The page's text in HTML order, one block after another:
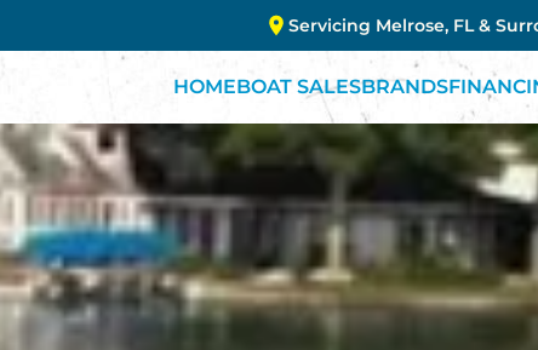
Servicing Melrose, FL &
HOMEBOAT SALESBRANDS